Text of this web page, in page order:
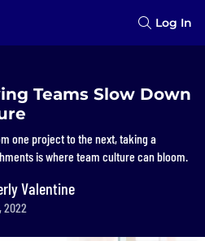
Log In
Teams Slow Down
one project to the next, taking a
is where team culture can bloom.
Valentine
2022